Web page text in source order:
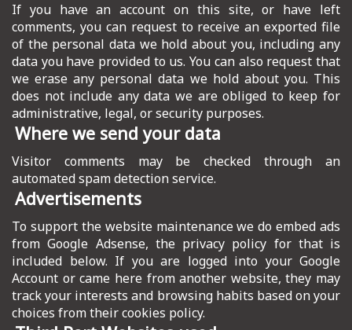
If you have an account on this site, or have left
comments, you can request to receive an exported file
of the personal data we hold about you, including any
data you have provided to us. You can also request that
we erase any personal data we hold about you. This
does not include any data we are obliged to keep for
administrative, legal, or security purposes.
Where we send your data
Visitor comments may be checked through an
automated spam detection service.
Advertisements
To support the website maintenance we do embed ads
from Google Adsense, the privacy policy for that is
included below. If you are logged into your Google
Account or came here from another website, they may
track your interests and browsing habits based on your
choices from their cookies policy.